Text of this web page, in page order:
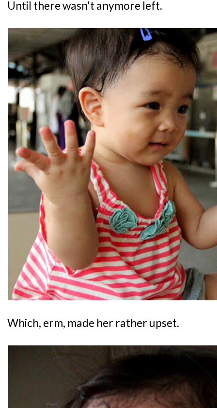
Until there wasn't anymore left.
Which, erm, made her rather upset.